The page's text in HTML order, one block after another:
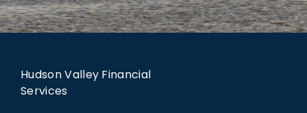
Hudson Valley Financial
Services